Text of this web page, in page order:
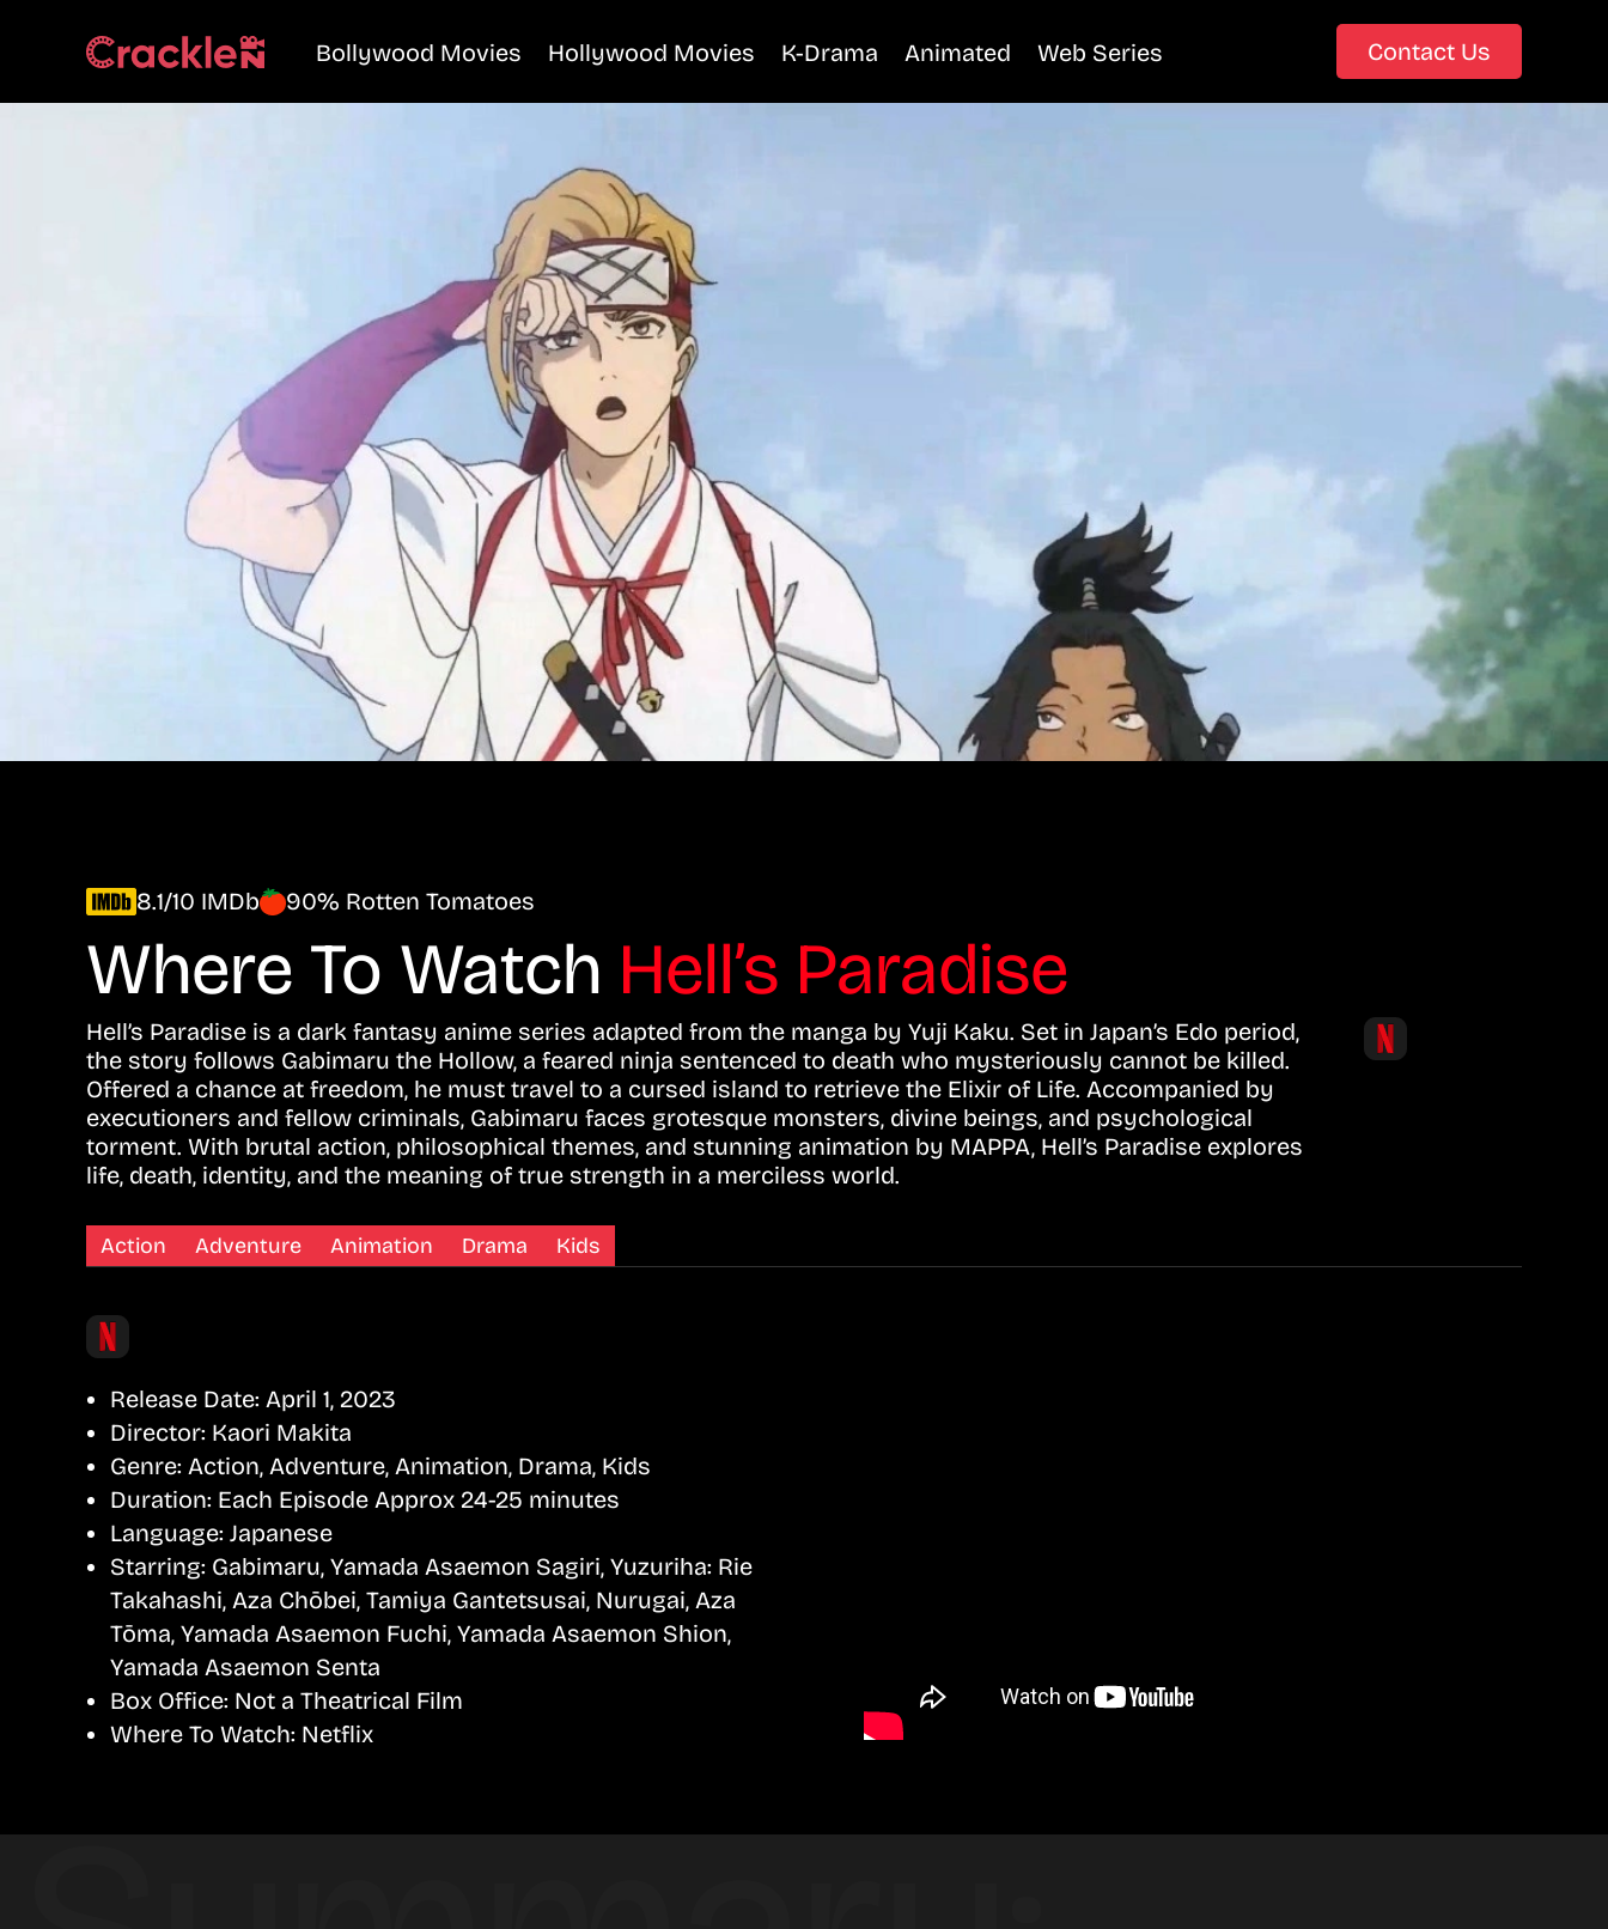
Bollywood Movies Hollywood Movies K-Drama Animated Web Series Contact Us
8.1/10 IMDb 90% Rotten Tomatoes
Where To Watch Hell’s Paradise
Hell’s Paradise is a dark fantasy anime series adapted from the manga by Yuji Kaku. Set in Japan’s Edo period,
the story follows Gabimaru the Hollow, a feared ninja sentenced to death who mysteriously cannot be killed.
Offered a chance at freedom, he must travel to a cursed island to retrieve the Elixir of Life. Accompanied by
executioners and fellow criminals, Gabimaru faces grotesque monsters, divine beings, and psychological
torment. With brutal action, philosophical themes, and stunning animation by MAPPA, Hell’s Paradise explores
life, death, identity, and the meaning of true strength in a merciless world.
Action Adventure Animation Drama Kids
Release Date: April 1, 2023
Director: Kaori Makita
Genre: Action, Adventure, Animation, Drama, Kids
Duration: Each Episode Approx 24-25 minutes
Language: Japanese
Starring: Gabimaru, Yamada Asaemon Sagiri, Yuzuriha: Rie
Takahashi, Aza Chōbei, Tamiya Gantetsusai, Nurugai, Aza
Tōma, Yamada Asaemon Fuchi, Yamada Asaemon Shion,
Yamada Asaemon Senta
Box Office: Not a Theatrical Film
Where To Watch: Netflix